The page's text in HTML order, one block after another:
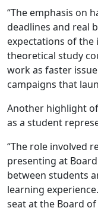
“The emphasis on
deadlines and real
expectations of
theoretical study
work as faster
campaigns that
Another highlight
as a student
“The role involved
presenting at
between students
learning
seat at the Board